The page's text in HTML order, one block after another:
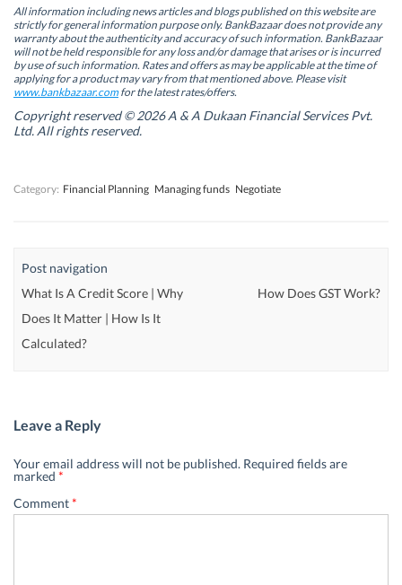
n
s
i
n
n
e
w
w
i
n
d
o
n
s
i
n
n
e
w
w
i
n
d
o
s
i
n
n
e
w
w
i
d
o
w
n
s
i
n
n
e
w
w
n
d
All information including news articles and blogs published on this website are
strictly for general information purpose only. BankBazaar does not provide any
warranty about the authenticity and accuracy of such information. BankBazaar
will not be held responsible for any loss and/or damage that arises or is incurred
by use of such information. Rates and offers as may be applicable at the time of
applying for a product may vary from that mentioned above. Please visit
www.bankbazaar.comfor the latest rates/offers.
Copyright reserved © 2026 A & A Dukaan Financial Services Pvt.
Ltd. All rights reserved.
Category: Financial Planning Managing funds Negotiate
Post navigation
What Is A Credit Score | Why
Does It Matter | How Is It
Calculated?
How Does GST Work?
Leave a Reply
Your email address will not be published. Required fields are
marked *
Comment*